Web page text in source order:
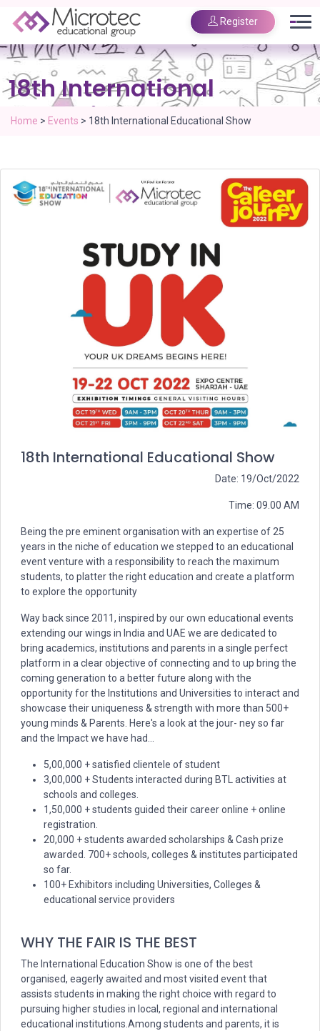
Register
18th International
Educational Show
Home > Events > 18th International Educational Show
18th International Educational Show
Date: 19/Oct/2022
Time: 09.00 AM
Being the pre eminent organisation with an expertise of 25
years in the niche of education we stepped to an educational
event venture with a responsibility to reach the maximum
students, to platter the right education and create a platform
to explore the opportunity
Way back since 2011, inspired by our own educational events
extending our wings in India and UAE we are dedicated to
bring academics, institutions and parents in a single perfect
platform in a clear objective of connecting and to up bring the
coming generation to a better future along with the
opportunity for the Institutions and Universities to interact and
showcase their uniqueness & strength with more than 500+
young minds & Parents. Here's a look at the jour- ney so far
and the Impact we have had...
5,00,000 + satisfied clientele of student
3,00,000 + Students interacted during BTL activities at
schools and colleges.
1,50,000 + students guided their career online + online
registration.
20,000 + students awarded scholarships & Cash prize
awarded. 700+ schools, colleges & institutes participated
so far.
100+ Exhibitors including Universities, Colleges &
educational service providers
WHY THE FAIR IS THE BEST
The International Education Show is one of the best
organised, eagerly awaited and most visited event that
assists students in making the right choice with regard to
pursuing higher studies in local, regional and international
educational institutions.Among students and parents, it is